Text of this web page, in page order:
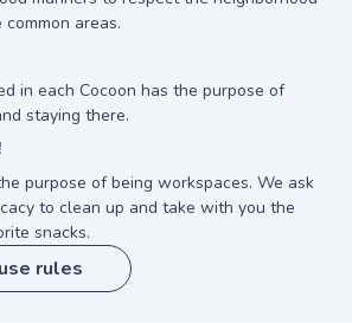
areas.
in each Cocoon has the purpose of
staying there.
purpose of being workspaces. We ask
to clean up and take with you the
snacks.
rules